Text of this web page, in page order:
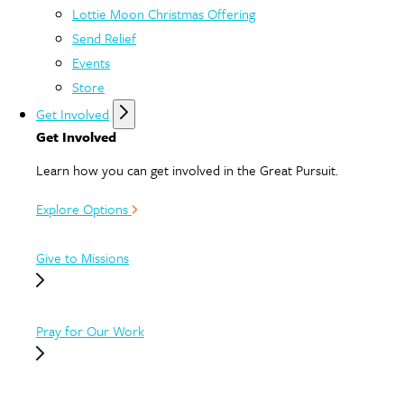
Lottie Moon Christmas Offering
Send Relief
Events
Store
Get Involved
Get Involved
Learn how you can get involved in the Great Pursuit.
Explore Options
Give to Missions
Pray for Our Work